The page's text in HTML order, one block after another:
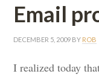
Email
DECEMBER 5, 2009 BY ROB
I realized today